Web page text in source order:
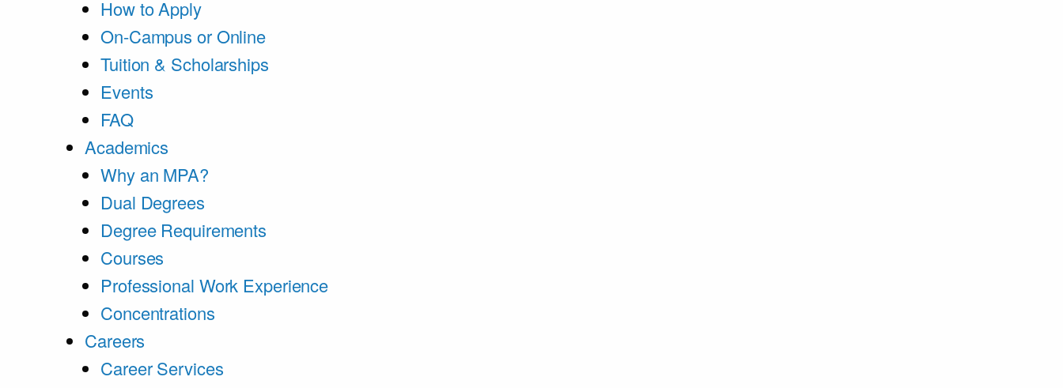
How to Apply
On-Campus or Online
Tuition & Scholarships
Events
FAQ
Academics
Why an MPA?
Dual Degrees
Degree Requirements
Courses
Professional Work Experience
Concentrations
Careers
Career Services